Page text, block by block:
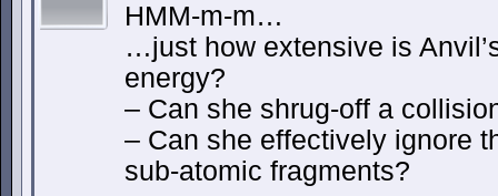
HMM-m-m…
…just how extensive is
energy?
– Can she shrug-off a
– Can she effectively ignore
sub-atomic fragments?